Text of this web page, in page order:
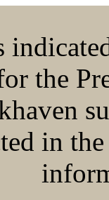
the
in